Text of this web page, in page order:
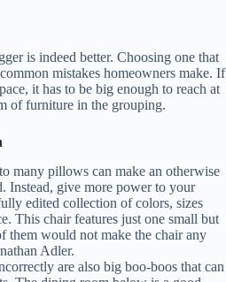
is indeed better. Choosing one that
mistakes homeowners make. If
it has to be big enough to reach at
of furniture in the grouping.
many pillows can make an otherwise
Instead, give more power to your
edited collection of colors, sizes
This chair features just one small but
them would not make the chair any
Adler.
are also big boo-boos that can